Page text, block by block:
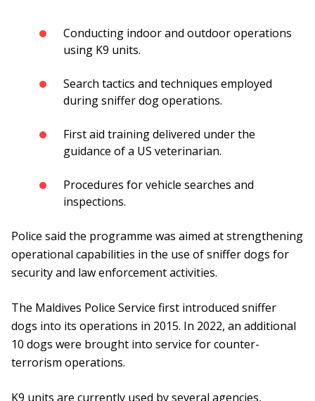
Conducting indoor and outdoor operations
using K9 units.
Search tactics and techniques employed
during sniffer dog operations.
First aid training delivered under the
guidance of a US veterinarian.
Procedures for vehicle searches and
inspections.
Police said the programme was aimed at strengthening
operational capabilities in the use of sniffer dogs for
security and law enforcement activities.
The Maldives Police Service first introduced sniffer
dogs into its operations in 2015. In 2022, an additional
10 dogs were brought into service for counter-
terrorism operations.
K9 units are currently used by several agencies,